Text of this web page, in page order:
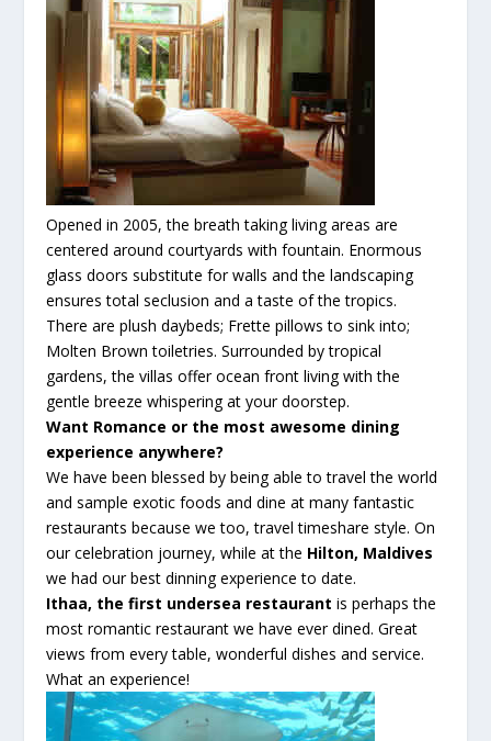
Opened in 2005, the breath taking living areas are
centered around courtyards with fountain. Enormous
glass doors substitute for walls and the landscaping
ensures total seclusion and a taste of the tropics.
There are plush daybeds; Frette pillows to sink into;
Molten Brown toiletries. Surrounded by tropical
gardens, the villas offer ocean front living with the
gentle breeze whispering at your doorstep.
Want Romance or the most awesome dining
experience anywhere?
We have been blessed by being able to travel the world
and sample exotic foods and dine at manyfantastic
restaurants because we too, travel timeshare style. On
our celebration journey, while at the Hilton, Maldives
we had our best dinning experience to date.
Ithaa, the first undersea restaurant is perhaps the
most romantic restaurant we have ever dined. Great
views from every table, wonderful dishes and service.
What an experience!